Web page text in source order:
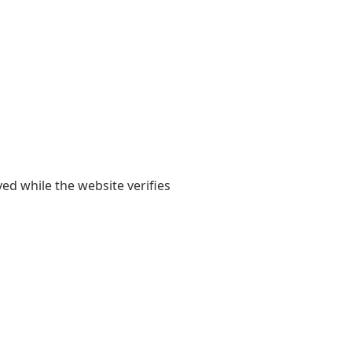
while the website verifies